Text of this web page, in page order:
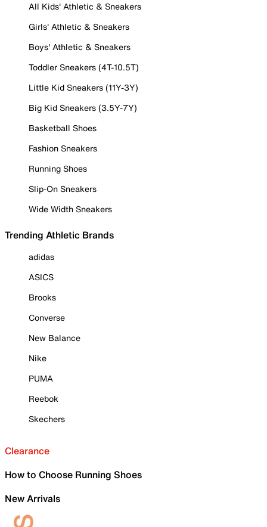
All Kids' Athletic & Sneakers
Girls' Athletic & Sneakers
Boys' Athletic & Sneakers
Toddler Sneakers (4T-10.5T)
Little Kid Sneakers (11Y-3Y)
Big Kid Sneakers (3.5Y-7Y)
Basketball Shoes
Fashion Sneakers
Running Shoes
Slip-On Sneakers
Wide Width Sneakers
Trending Athletic Brands
adidas
ASICS
Brooks
Converse
New Balance
Nike
PUMA
Reebok
Skechers
Clearance
How to Choose Running Shoes
New Arrivals